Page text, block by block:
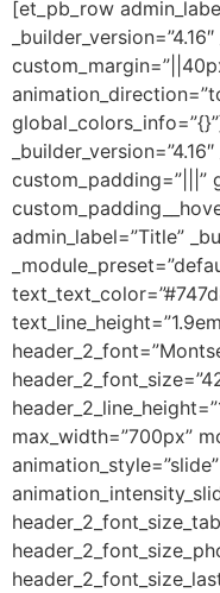
[et_pb_row
custom_padding=”|||”
admin_label=”Title”
max_width=”700px”